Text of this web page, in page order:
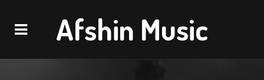
NavigationAfshin Music